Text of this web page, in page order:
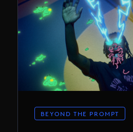
BEYOND THE PROMPT